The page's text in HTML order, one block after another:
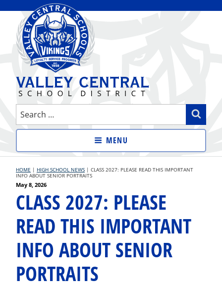
content
VALLEY CENTRAL SCHOOL
DISTRICT
Search
for:
MENU
HOME | HIGH SCHOOL NEWS | CLASS 2027: PLEASE READ THIS IMPORTANT
INFO ABOUT SENIOR PORTRAITS
Posted
May 8, 2026
CLASS 2027: PLEASE
READ THIS IMPORTANT
INFO ABOUT SENIOR
PORTRAITS